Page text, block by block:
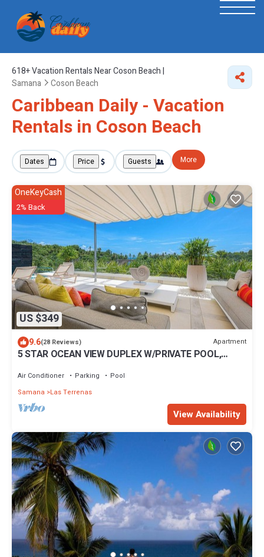
618+Vacation Rentals Near Coson Beach |
Samana
Coson Beach
Caribbean Daily - Vacation
Rentals in Coson Beach
Dates Price Guests More
US $349
OneKeyCash
2% Back
9.6(28 Reviews) Apartment
5 STAR OCEAN VIEW DUPLEX W/PRIVATE POOL,
Air Conditioner Parking
Pool
Samana
Las Terrenas
View Availability